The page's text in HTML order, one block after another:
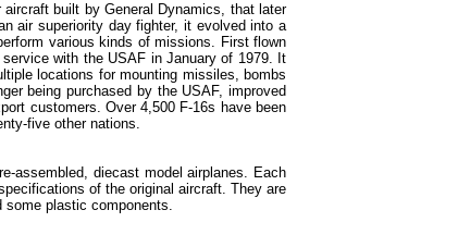
built by General Dynamics, that later
air superiority day fighter, it evolved into a
various kinds of missions. First flown
with the USAF in January of 1979. It
locations for mounting missiles, bombs
being purchased by the USAF, improved
customers. Over 4,500 F-16s have been
five other nations.
assembled, diecast model airplanes. Each
of the original aircraft. They are
some plastic components.